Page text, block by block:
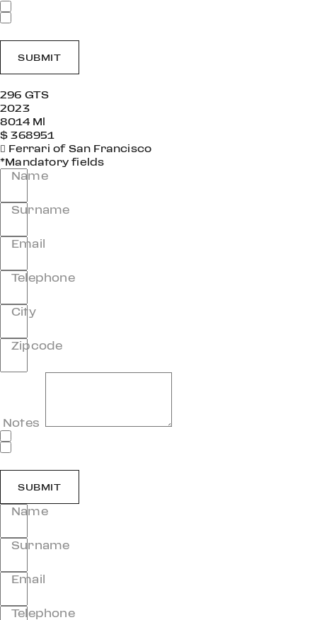
SUBMIT
296 GTS
2023
8014 Ml
$ 368951
Ferrari of San Francisco
*Mandatory fields
Name
Surname
Email
Telephone
City
Zipcode
Notes
SUBMIT
Name
Surname
Email
Telephone